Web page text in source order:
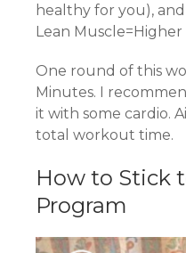
healthy for you),
Lean
One round of this
Minutes. I
it with some cardio.
total workout time.
How to Stick
Program